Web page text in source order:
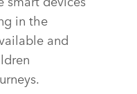
in the
and